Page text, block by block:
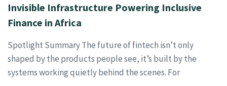
Invisible Infrastructure Powering Inclusive
Finance in Africa
Spotlight Summary The future of fintech isn’t only
shaped by the products people see, it’s built by the
systems working quietly behind the scenes. For